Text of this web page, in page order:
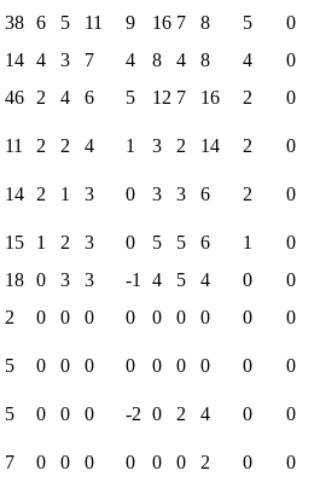
38 6 5 11 9 16 7 8 5
0
14 4 3 7 4 8 4 8 4
0
46 2 4 6 5 12 7 16 2
0
11 2 2 4 1 3 2 14 2
0
14 2 1 3 0 3 3 6 2
0
15 1 2 3 0 5 5 6 1
0
18 0 3 3 -1 4 5 4 0
0
2 0 0 0 0 0 0 0 0
0
5 0 0 0 0 0 0 0 0
0
5 0 0 0 -2 0 2 4 0
0
7 0 0 0 0 0 0 2 0
0